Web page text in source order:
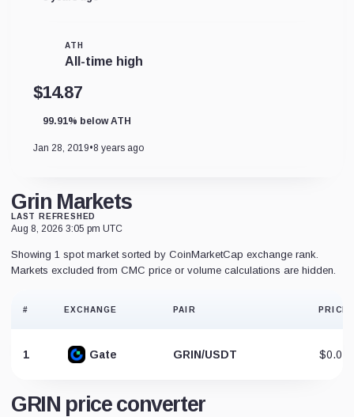
ATH
All-time high
$14.87
99.91% below ATH
Jan 28, 2019•8 years ago
Grin Markets
LAST REFRESHED
Aug 8, 2026 3:05 pm UTC
Showing 1 spot market sorted by CoinMarketCap exchange rank.
Markets excluded from CMC price or volume calculations are hidden.
# EXCHANGE PAIR PRICE
1 Gate GRIN/USDT $0.02
GRIN price converter